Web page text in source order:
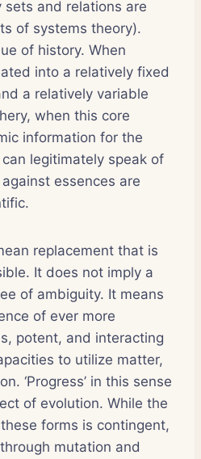
and relations are
of systems theory).
of history. When
into a relatively fixed
a relatively variable
when this core
information for the
legitimately speak of
essences are
replacement that is
It does not imply a
of ambiguity. It means
of ever more
potent, and interacting
to utilize matter,
‘Progress’ in this sense
of evolution. While the
forms is contingent,
mutation and